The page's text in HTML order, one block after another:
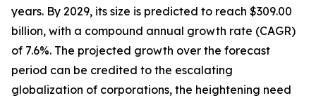
years. By 2029, its size is predicted to reach $309.00
billion, with a compound annual growth rate (CAGR)
of 7.6%. The projected growth over the forecast
period can be credited to the escalating
globalization of corporations, the heightening need